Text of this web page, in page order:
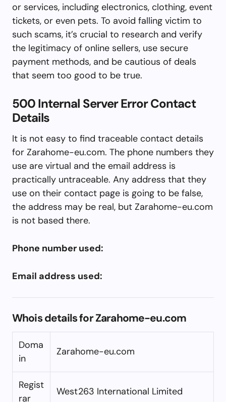
or services, including electronics, clothing, event
tickets, or even pets. To avoid falling victim to
such scams, it’s crucial to research and verify
the legitimacy of online sellers, use secure
payment methods, and be cautious of deals
that seem too good to be true.
500 Internal Server Error Contact
Details
It is not easy to find traceable contact details
for Zarahome-eu.com. The phone numbers they
use are virtual and the email address is
practically untraceable. Any address that they
use on their contact page is going to be false,
the address may be real, but Zarahome-eu.com
is not based there.
Phone number used:
Email address used:
Whois details for Zarahome-eu.com
Doma
in
Zarahome-eu.com
Regist
rar
West263 International Limited